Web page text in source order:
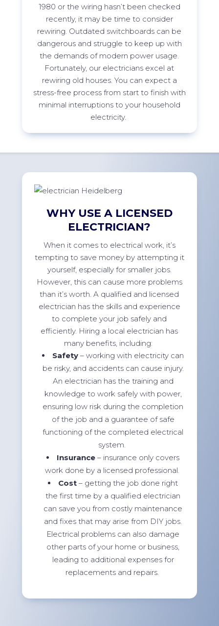
1980 or the wiring hasn’t been checked
recently, it may be time to consider
rewiring. Outdated switchboards can be
dangerous and struggle to keep up with
the demands of modern power usage.
Fortunately, our electricians excel at
rewiring old houses. You can expect a
stress-free process from start to finish with
minimal interruptions to your household
electricity.
WHY USE A LICENSED
ELECTRICIAN?
When it comes to electrical work, it’s
tempting to save money by attempting it
yourself, especially for smaller jobs.
However, this can cause more problems
than it’s worth. A qualified and licensed
electrician has the skills and experience
to complete your job safely and
efficiently. Hiring a local electrician has
many benefits, including:
Safety – working with electricity can
be risky, and accidents can cause injury.
An electrician has the training and
knowledge to work safely with power,
ensuring low risk during the completion
of the job and a guarantee of safe
functioning of the completed electrical
system.
Insurance – insurance only covers
work done by a licensed professional.
Cost – getting the job done right
the first time by a qualified electrician
can save you from costly maintenance
and fixes that may arise from DIY jobs.
Electrical problems can also damage
other parts of your home or business,
leading to additional expenses for
replacements and repairs.